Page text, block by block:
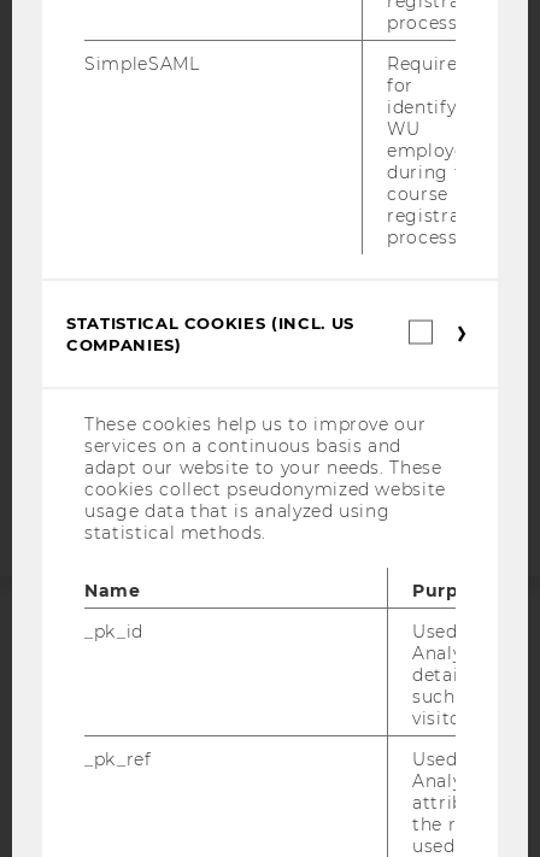
Bluesky
ACCESSABILITY STATEMENT
WEBSITE PRIVACY POLICY
DATA PROTECTION STATEMENT APPLICANTS AND
Accessability
statement
ACCREDITED BY:
process.
SimpleSAML
Required
for
identifying
WU
employees
during the
course
registration
process.
STATISTICAL COOKIES (INCL. US
COMPANIES)
These cookies help us to improve our
services on a continuous basis and
adapt our website to your needs. These
cookies collect pseudonymized website
usage data that is analyzed using
statistical methods.
Name
Purpose
_pk_id
Used by
Analytics to
details about
such as the
visitor ID.
_pk_ref
Used by
Analytics to
attribution
the referrer
used to visit